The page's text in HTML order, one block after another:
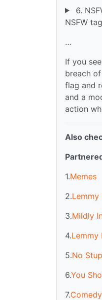
6.
NSFW
…
If you
breach
flag and
and a
action
Also
1.Memes
2.Lemmy
3.Mildly
4.Lemmy
5.No
6.You
7.